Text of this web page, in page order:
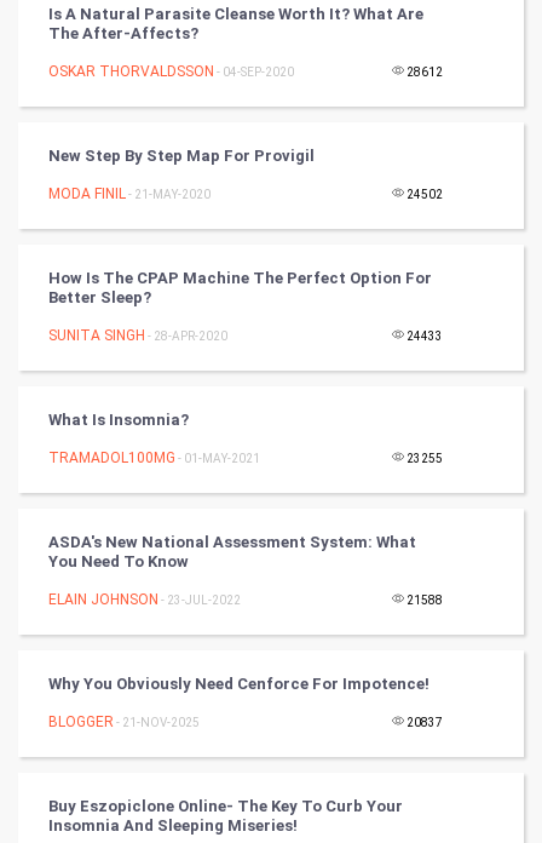
PPC
Mobile Marketing
Programming
CyberSecurtiy
DataScience
Winter Olympics
Cricket
Cycling
Is A Natural Parasite Cleanse Worth It? What Are
The After-Affects?
OSKAR THORVALDSSON - 04-SEP-2020 28612
New Step By Step Map For Provigil
MODA FINIL- 21-MAY-2020 24502
How Is The CPAP Machine The Perfect Option For
Better Sleep?
SUNITA SINGH - 28-APR-2020 24433
What Is Insomnia?
TRAMADOL100MG - 01-MAY-2021 23255
ASDA's New National Assessment System: What
You Need To Know
ELAIN JOHNSON - 23-JUL-2022 21588
Why You Obviously Need Cenforce For Impotence!
BLOGGER - 21-NOV-2025 20837
Buy Eszopiclone Online- The Key To Curb Your
Insomnia And Sleeping Miseries!